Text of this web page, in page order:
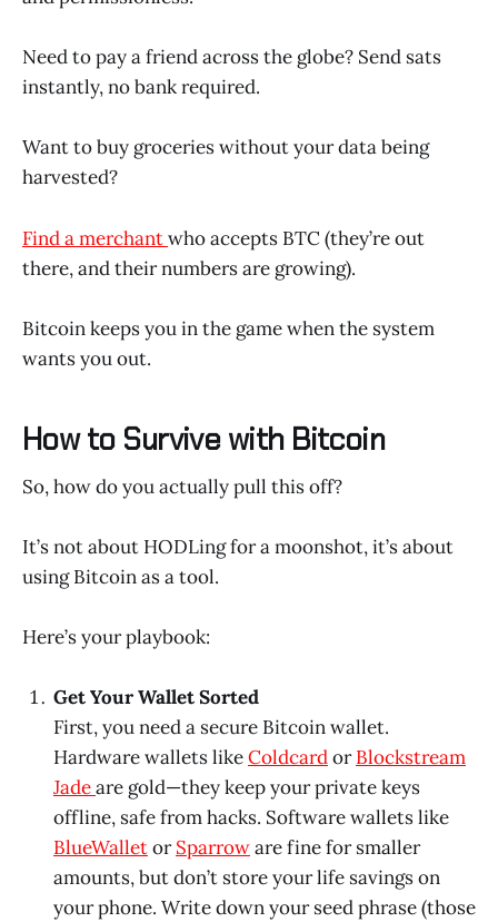
Need to pay a friend across the globe? Send sats
instantly, no bank required.
Want to buy groceries without your data being
harvested?
Find a merchantwho accepts BTC (they’re out
there, and their numbers are growing).
Bitcoin keeps you in the game when the system
wants you out.
How to Survive with Bitcoin
So, how do you actually pull this off?
It’s not about HODLing for a moonshot, it’s about
using Bitcoin as a tool.
Here’s your playbook:
Get Your Wallet Sorted
First, you need a secure Bitcoin wallet.
Hardware wallets likeColdcardorBlockstream
Jadeare gold—they keep your private keys
offline, safe from hacks. Software wallets like
BlueWalletorSparroware fine for smaller
amounts, but don’t store your life savings on
your phone. Write down your seed phrase (those